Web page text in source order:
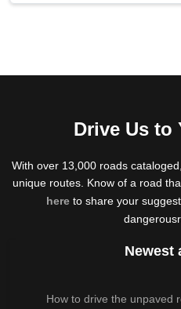
Drive Us to
With over 13,000 roads
unique routes. Know of a road
hereto share your
Newest
How to drive the unpaved